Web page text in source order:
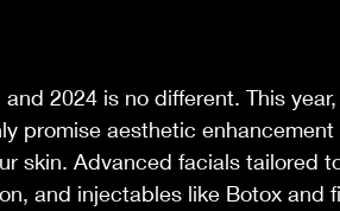
2024 is no different. This
promise aesthetic
skin. Advanced facials tailored
and injectables like Botox and